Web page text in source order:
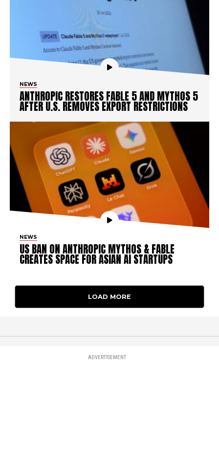
NEWS
ANTHROPIC RESTORES FABLE 5 AND MYTHOS 5
AFTER U.S. REMOVES EXPORT RESTRICTIONS
NEWS
US BAN ON ANTHROPIC MYTHOS & FABLE
CREATES SPACE FOR ASIAN AI STARTUPS
LOAD MORE
ADVERTISEMENT